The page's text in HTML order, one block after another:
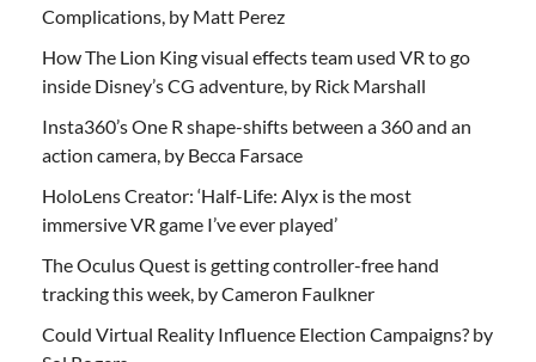
Complications, by Matt Perez
How The Lion King visual effects team used VR to go
inside Disney’s CG adventure, by Rick Marshall
Insta360’s One R shape-shifts between a 360 and an
action camera, by Becca Farsace
HoloLens Creator: ‘Half-Life: Alyx is the most
immersive VR game I’ve ever played’
The Oculus Quest is getting controller-free hand
tracking this week, by Cameron Faulkner
Could Virtual Reality Influence Election Campaigns? by